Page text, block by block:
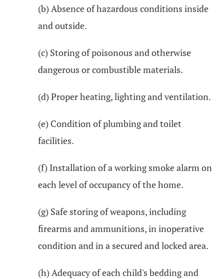
(b) Absence of hazardous conditions inside
and outside.
(c) Storing of poisonous and otherwise
dangerous or combustible materials.
(d) Proper heating, lighting and ventilation.
(e) Condition of plumbing and toilet
facilities.
(f) Installation of a working smoke alarm on
each level of occupancy of the home.
(g) Safe storing of weapons, including
firearms and ammunitions, in inoperative
condition and in a secured and locked area.
(h) Adequacy of each child's bedding and